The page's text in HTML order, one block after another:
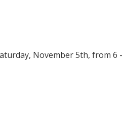
November 5th, from 6